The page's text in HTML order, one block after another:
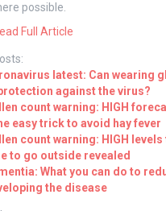
possible.
Full Article
latest: Can wearing
against the virus?
count warning: HIGH
easy trick to avoid hay fever
count warning: HIGH
to go outside revealed
What you can do to
the disease